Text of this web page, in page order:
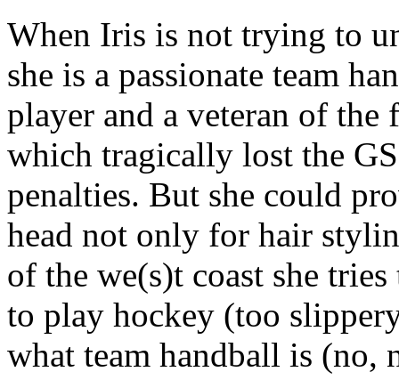
When Iris is not trying to
she is a passionate team
player and a veteran of
which tragically lost the
penalties. But she could
head not only for hair
of the we(s)t coast she
to play hockey (too
what team handball is (no,